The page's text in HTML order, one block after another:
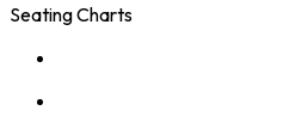
Seating Charts